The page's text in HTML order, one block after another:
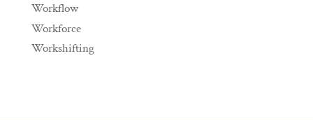
Workflow
Workforce
Workshifting